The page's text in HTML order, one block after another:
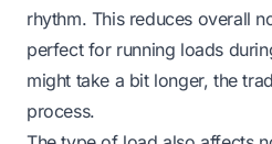
rhythm. This reduces overall
perfect for running loads
might take a bit longer, the
process.